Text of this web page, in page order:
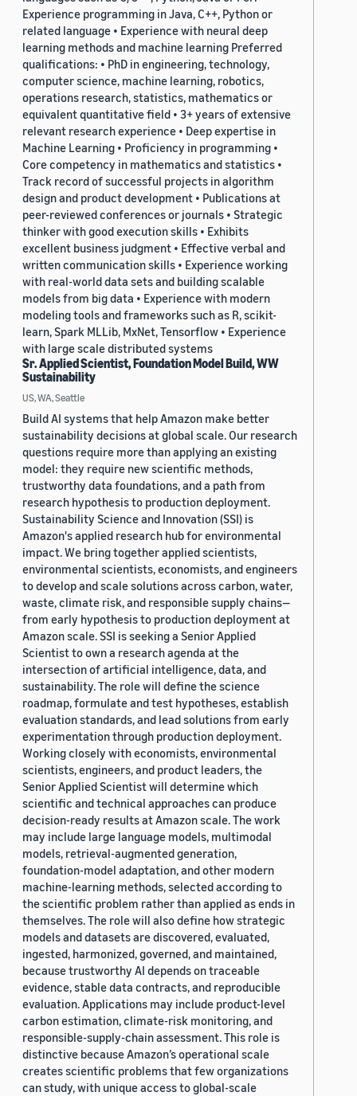
Experience programming in Java, C++, Python or
related language • Experience with neural deep
learning methods and machine learning Preferred
qualifications: • PhD in engineering, technology,
computer science, machine learning, robotics,
operations research, statistics, mathematics or
equivalent quantitative field • 3+ years of extensive
relevant research experience • Deep expertise in
Machine Learning • Proficiency in programming •
Core competency in mathematics and statistics •
Track record of successful projects in algorithm
design and product development • Publications at
peer-reviewed conferences or journals • Strategic
thinker with good execution skills • Exhibits
excellent business judgment • Effective verbal and
written communication skills • Experience working
with real-world data sets and building scalable
models from big data • Experience with modern
modeling tools and frameworks such as R, scikit-
learn, Spark MLLib, MxNet, Tensorflow • Experience
with large scale distributed systems
Sr. Applied Scientist, Foundation Model Build, WW
Sustainability
US, WA, Seattle
Build AI systems that help Amazon make better
sustainability decisions at global scale. Our research
questions require more than applying an existing
model: they require new scientific methods,
trustworthy data foundations, and a path from
research hypothesis to production deployment.
Sustainability Science and Innovation (SSI) is
Amazon's applied research hub for environmental
impact. We bring together applied scientists,
environmental scientists, economists, and engineers
to develop and scale solutions across carbon, water,
waste, climate risk, and responsible supply chains—
from early hypothesis to production deployment at
Amazon scale. SSI is seeking a Senior Applied
Scientist to own a research agenda at the
intersection of artificial intelligence, data, and
sustainability. The role will define the science
roadmap, formulate and test hypotheses, establish
evaluation standards, and lead solutions from early
experimentation through production deployment.
Working closely with economists, environmental
scientists, engineers, and product leaders, the
Senior Applied Scientist will determine which
scientific and technical approaches can produce
decision-ready results at Amazon scale. The work
may include large language models, multimodal
models, retrieval-augmented generation,
foundation-model adaptation, and other modern
machine-learning methods, selected according to
the scientific problem rather than applied as ends in
themselves. The role will also define how strategic
models and datasets are discovered, evaluated,
ingested, harmonized, governed, and maintained,
because trustworthy AI depends on traceable
evidence, stable data contracts, and reproducible
evaluation. Applications may include product-level
carbon estimation, climate-risk monitoring, and
responsible-supply-chain assessment. This role is
distinctive because Amazon’s operational scale
creates scientific problems that few organizations
can study, with unique access to global-scale